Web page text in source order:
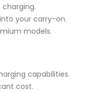
your carry-on.
models.
capabilities.
cost.